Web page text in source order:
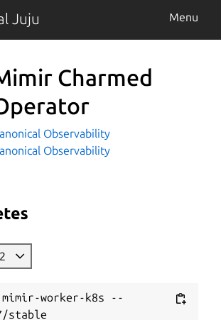
Juju Menu
Charmed
Observability
Observability
worker-k8s --
stable